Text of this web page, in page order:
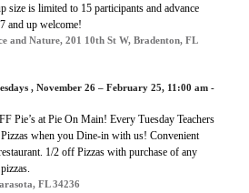
size is limited to 15 participants and advance
and up welcome!
and Nature, 201 10th St W, Bradenton, FL
, November 26 – February 25, 11:00 am -
Pie’s at Pie On Main! Every Tuesday Teachers
when you Dine-in with us! Convenient
1/2 off Pizzas with purchase of any
FL 34236